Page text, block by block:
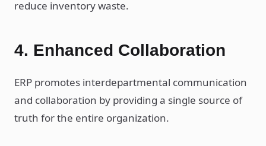
reduce inventory waste.
4. Enhanced Collaboration
ERP promotes interdepartmental communication
and collaboration by providing a single source of
truth for the entire organization.